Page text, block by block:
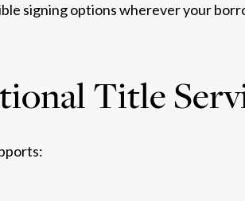
signing options wherever your
Title